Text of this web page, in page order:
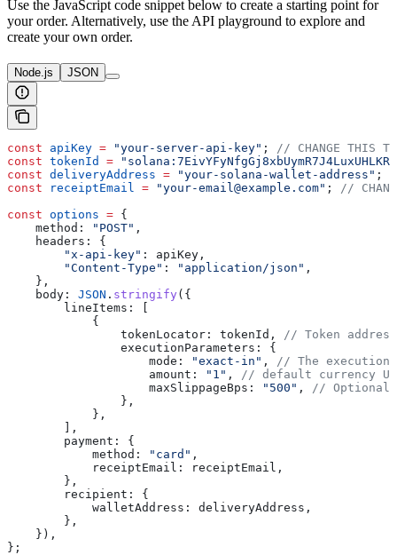
Use the JavaScript code snippet below to create a starting point for
your order. Alternatively, use the API playground to explore and
create your own order.
Node.js JSON
const apiKey = "your-server-api-key" ;
// CHANGE THIS
const tokenId =
const deliveryAddress = "your-solana-wallet-address" ;
const receiptEmail = "your-email@example.com" ;
//
const options = {
    method:
"POST" ,
    headers:
{
        "x-api-key"
: apiKey ,
        "Content-Type"
: "application/json" ,
    },
    body:
JSON . stringify ({
        lineItems:
[
            {
                tokenLocator:
tokenId ,
// Token address
                executionParameters:
{
                    mode:
"exact-in" ,
// The
                    amount:
"1" ,
// default currency
                    maxSlippageBps:
"500" ,
//
                },
            },
        ],
        payment:
{
            method:
"card" ,
            receiptEmail:
receiptEmail ,
        },
        recipient:
{
            walletAddress:
deliveryAddress ,
        },
    }),
};